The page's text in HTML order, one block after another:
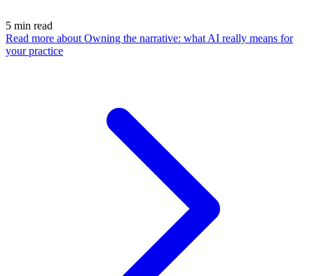
5 min read
Read more about Owning the narrative: what AI really means for
your practice